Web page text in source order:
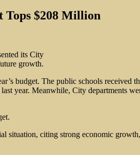
Tops $208 Million
its City
growth.
budget. The public schools received
year. Meanwhile, City departments
citing strong economic